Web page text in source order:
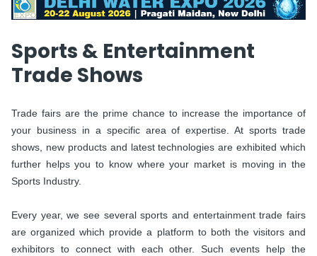
Sports & Entertainment
Trade Shows
Trade fairs are the prime chance to increase the importance of
your business in a specific area of expertise. At sports trade
shows, new products and latest technologies are exhibited which
further helps you to know where your market is moving in the
Sports Industry.
Every year, we see several sports and entertainment trade fairs
are organized which provide a platform to both the visitors and
exhibitors to connect with each other. Such events help the